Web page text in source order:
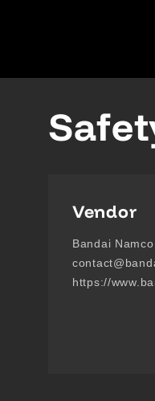
Vendor
Bandai Namco
https://